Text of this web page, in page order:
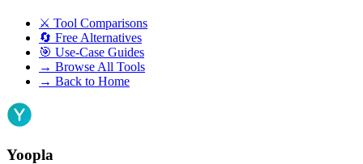
⚔️ Tool Comparisons
🔄 Free Alternatives
🎯 Use-Case Guides
→ Browse All Tools
→ Back to Home
Yoopla